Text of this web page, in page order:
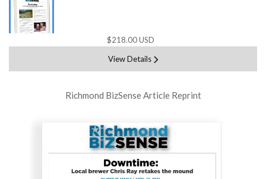
$218.00 USD
View Details
Richmond BizSense Article Reprint